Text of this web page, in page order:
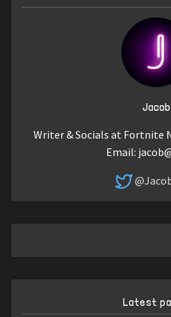
Jacob
Writer & Socials at Fortnite
Email:
Latest